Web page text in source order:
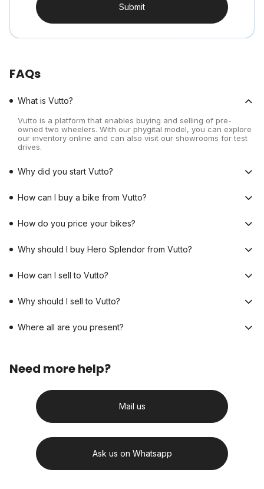
Submit
FAQs
What is Vutto?
Vutto is a platform that enables buying and selling of pre-
owned two wheelers. With our phygital model, you can explore
our inventory online and can also visit our showrooms for test
drives.
Why did you start Vutto?
How can I buy a bike from Vutto?
How do you price your bikes?
Why should I buy Hero Splendor from Vutto?
How can I sell to Vutto?
Why should I sell to Vutto?
Where all are you present?
Need more help?
Mail us
Ask us on Whatsapp